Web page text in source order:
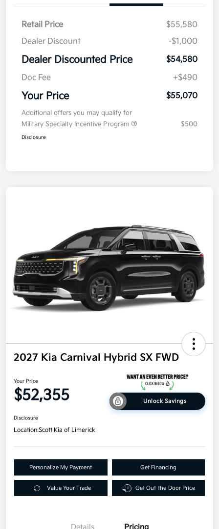
Retail Price
$55,580
Dealer Discount
-$1,000
Dealer Discounted Price
$54,580
Doc Fee
+$490
Your Price $55,070
Additional offers you may qualify for
Military Specialty Incentive Program
$500
Disclosure
2027 Kia Carnival Hybrid SX FWD
Your Price
$52,355 Unlock Savings
Disclosure
Location:Scott Kia of Limerick
Personalize My Payment Get Financing
Value Your Trade Get Out-the-Door Price